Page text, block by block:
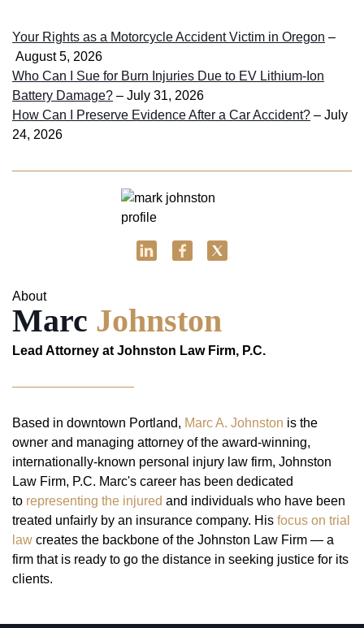
Your Rights as a Motorcycle Accident Victim in Oregon –
August 5, 2026
Who Can I Sue for Burn Injuries Due to EV Lithium-Ion
Battery Damage? – July 31, 2026
How Can I Preserve Evidence After a Car Accident? – July
24, 2026
About
Marc Johnston
Lead Attorney at Johnston Law Firm, P.C.
Based in downtown Portland, Marc A. Johnston is the
owner and managing attorney of the award-winning,
internationally-known personal injury law firm, Johnston
Law Firm, P.C. Marc's career has been dedicated
to representing the injured and individuals who have been
treated unfairly by an insurance company. His focus on trial
law creates the backbone of the Johnston Law Firm — a
firm that is ready to go the distance in seeking justice for its
clients.